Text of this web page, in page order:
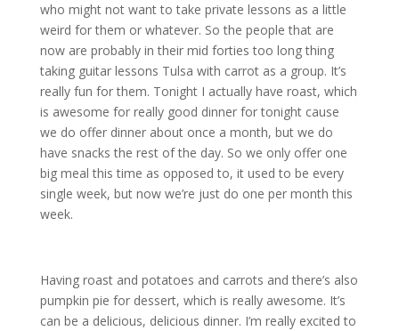
who might not want to take private lessons as a little
weird for them or whatever. So the people that are
now are probably in their mid forties too long thing
taking guitar lessons Tulsa with carrot as a group. It’s
really fun for them. Tonight I actually have roast, which
is awesome for really good dinner for tonight cause
we do offer dinner about once a month, but we do
have snacks the rest of the day. So we only offer one
big meal this time as opposed to, it used to be every
single week, but now we’re just do one per month this
week.
Having roast and potatoes and carrots and there’s also
pumpkin pie for dessert, which is really awesome. It’s
can be a delicious, delicious dinner. I’m really excited to